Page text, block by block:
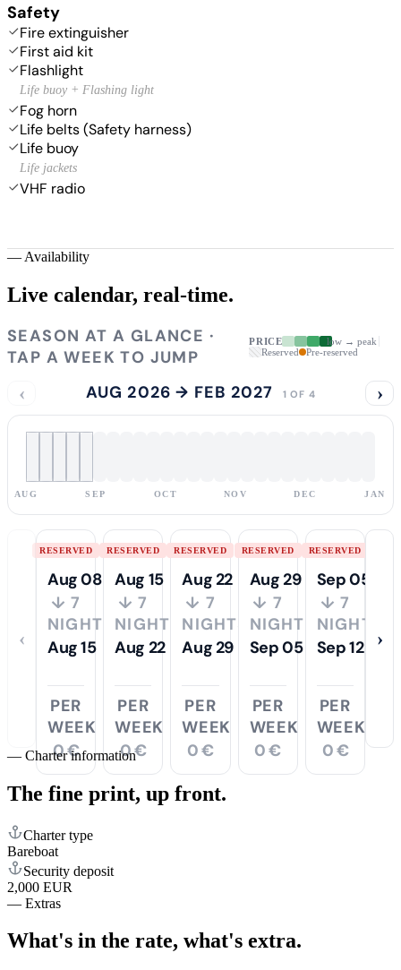
Safety
Fire extinguisher
First aid kit
Flashlight
Life buoy + Flashing light
Fog horn
Life belts (Safety harness)
Life buoy
Life jackets
VHF radio
— Availability
Live calendar, real-time.
SEASON AT A GLANCE ·
TAP A WEEK TO JUMP
PRICE
low → peak
Reserved
Pre-reserved
‹ AUG 2026 → FEB 2027 1 OF 4 ›
AUG SEP OCT NOV DEC JAN
‹
RESERVED
Aug 08
↓ 7
NIGHTS
Aug 15
PER
WEEK
0 €
RESERVED
Aug 15
↓ 7
NIGHTS
Aug 22
PER
WEEK
0 €
RESERVED
Aug 22
↓ 7
NIGHTS
Aug 29
PER
WEEK
0 €
RESERVED
Aug 29
↓ 7
NIGHTS
Sep 05
PER
WEEK
0 €
RESERVED
Sep 05
↓ 7
NIGHTS
Sep 12
PER
WEEK
0 €
›
— Charter information
The fine print, up front.
Charter type
Bareboat
Security deposit
2,000 EUR
— Extras
What's in the rate, what's extra.